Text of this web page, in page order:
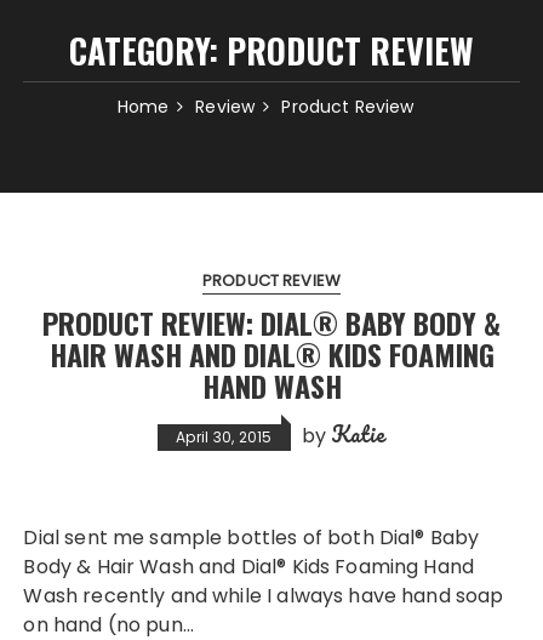
CATEGORY: PRODUCT REVIEW
Home Review Product Review
PRODUCT REVIEW
PRODUCT REVIEW: DIAL® BABY BODY &
HAIR WASH AND DIAL® KIDS FOAMING
HAND WASH
April 30, 2015 by Katie
Dial sent me sample bottles of both Dial® Baby
Body & Hair Wash and Dial® Kids Foaming Hand
Wash recently and while I always have hand soap
on hand (no pun…